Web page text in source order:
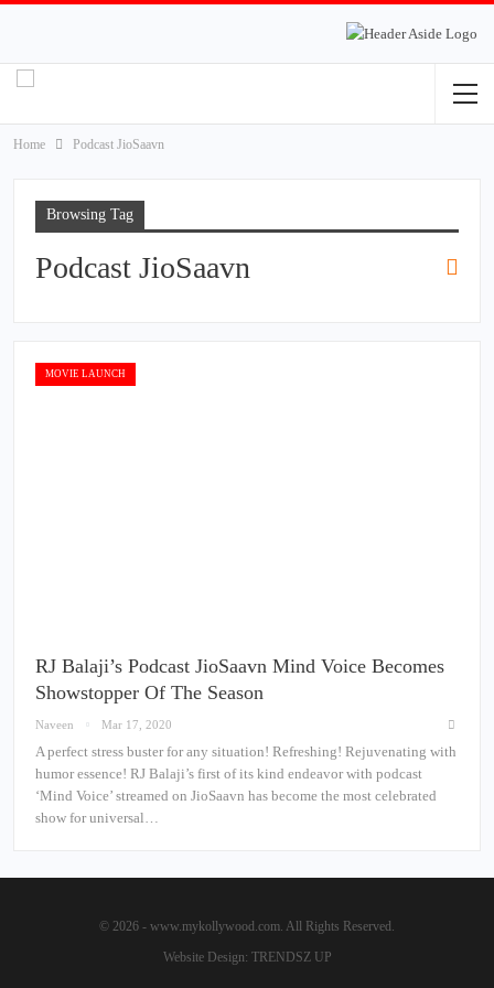
Home Podcast JioSaavn
Browsing Tag
Podcast JioSaavn
MOVIE LAUNCH
RJ Balaji’s Podcast JioSaavn Mind Voice Becomes
Showstopper Of The Season
Naveen Mar 17, 2020
A perfect stress buster for any situation! Refreshing! Rejuvenating with
humor essence! RJ Balaji’s first of its kind endeavor with podcast
‘Mind Voice’ streamed on JioSaavn has become the most celebrated
show for universal…
© 2026 - www.mykollywood.com. All Rights Reserved.
Website Design: TRENDSZ UP